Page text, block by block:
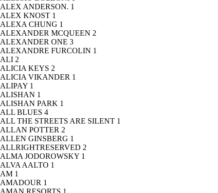
ALEX ANDERSON. 1
ALEX KNOST 1
ALEXA CHUNG 1
ALEXANDER MCQUEEN 2
ALEXANDER ONE 3
ALEXANDRE FURCOLIN 1
ALI 2
ALICIA KEYS 2
ALICIA VIKANDER 1
ALIPAY 1
ALISHAN 1
ALISHAN PARK 1
ALL BLUES 4
ALL THE STREETS ARE SILENT 1
ALLAN POTTER 2
ALLEN GINSBERG 1
ALLRIGHTRESERVED 2
ALMA JODOROWSKY 1
ALVA AALTO 1
AM 1
AMADOUR 1
AMAN RESORTS 1